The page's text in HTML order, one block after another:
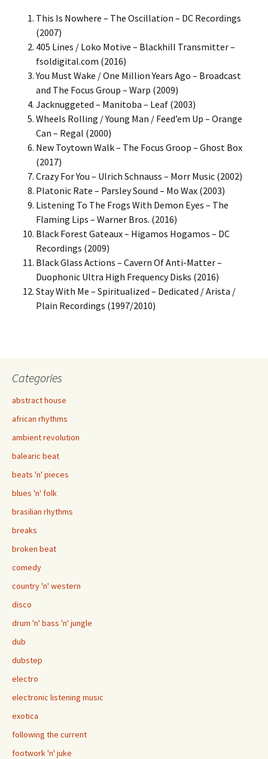
This Is Nowhere – The Oscillation – DC Recordings
(2007)
405 Lines / Loko Motive – Blackhill Transmitter –
fsoldigital.com (2016)
You Must Wake / One Million Years Ago – Broadcast
and The Focus Group – Warp (2009)
Jacknuggeted – Manitoba – Leaf (2003)
Wheels Rolling / Young Man / Feed’em Up – Orange
Can – Regal (2000)
New Toytown Walk – The Focus Groop – Ghost Box
(2017)
Crazy For You – Ulrich Schnauss – Morr Music (2002)
Platonic Rate – Parsley Sound – Mo Wax (2003)
Listening To The Frogs With Demon Eyes – The
Flaming Lips – Warner Bros. (2016)
Black Forest Gateaux – Higamos Hogamos – DC
Recordings (2009)
Black Glass Actions – Cavern Of Anti-Matter –
Duophonic Ultra High Frequency Disks (2016)
Stay With Me – Spiritualized – Dedicated / Arista /
Plain Recordings (1997/2010)
Categories
abstract house
african rhythms
ambient revolution
balearic beat
beats 'n' pieces
blues 'n' folk
brasilian rhythms
breaks
broken beat
comedy
country 'n' western
disco
drum 'n' bass 'n' jungle
dub
dubstep
electro
electronic listening music
exotica
following the current
footwork 'n' juke